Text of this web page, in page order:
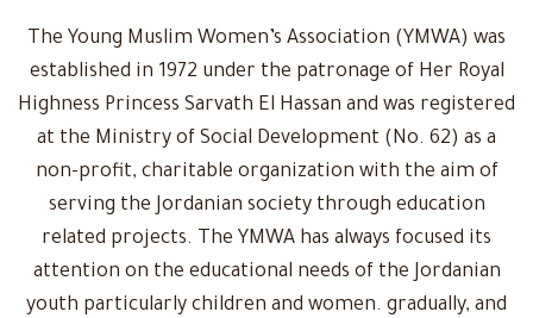
The Young Muslim Women’s Association (YMWA) was
established in 1972 under the patronage of Her Royal
Highness Princess Sarvath El Hassan and was registered
at the Ministry of Social Development (No. 62) as a
non-profit, charitable organization with the aim of
serving the Jordanian society through education
related projects. The YMWA has always focused its
attention on the educational needs of the Jordanian
youth particularly children and women. gradually, and